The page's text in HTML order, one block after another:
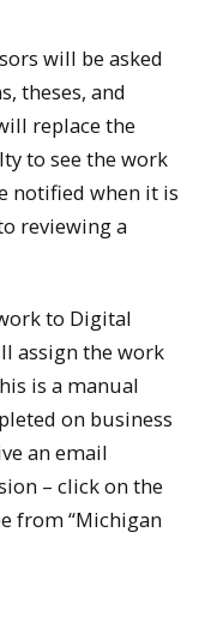
will be asked
theses, and
replace the
to see the work
notified when it is
reviewing a
to Digital
assign the work
is a manual
on business
an email
– click on the
from “Michigan